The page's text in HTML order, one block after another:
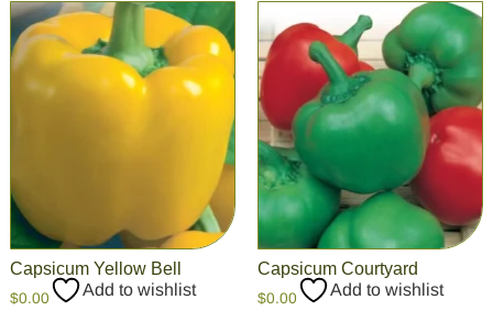
Capsicum Yellow Bell
$0.00 Add to wishlist
Capsicum Courtyard
$0.00 Add to wishlist